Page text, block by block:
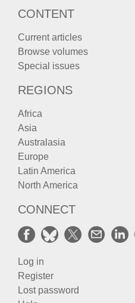
CONTENT
Current articles
Browse volumes
Special issues
REGIONS
Africa
Asia
Australasia
Europe
Latin America
North America
CONNECT
Log in
Register
Lost password